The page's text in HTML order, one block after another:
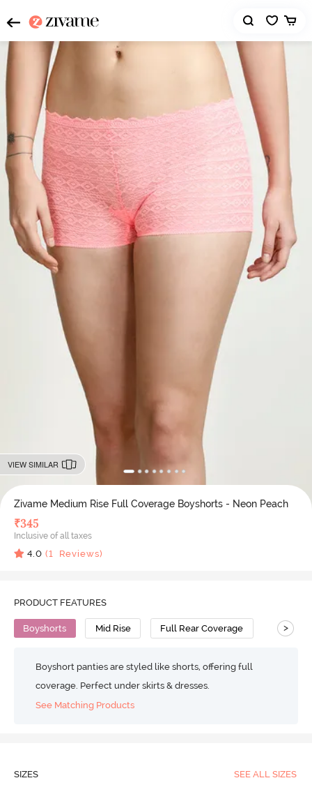
VIEW SIMILAR
Zivame Medium Rise Full Coverage Boyshorts - Neon Peach
₹345
Inclusive of all taxes
4.0 (1 Reviews)
PRODUCT FEATURES
Boyshorts Mid Rise Full Rear Coverage >
Boyshort panties are styled like shorts, offering full
coverage. Perfect under skirts & dresses.
See Matching Products
SIZES SEE ALL SIZES